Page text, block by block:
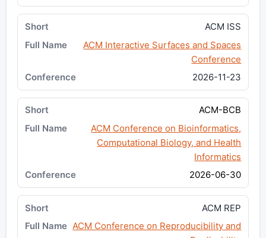
ACM ISS
ACM Interactive Surfaces and Spaces
Conference
2026-11-23
ACM-BCB
ACM Conference on Bioinformatics,
Computational Biology, and Health
Informatics
2026-06-30
ACM REP
ACM Conference on Reproducibility and